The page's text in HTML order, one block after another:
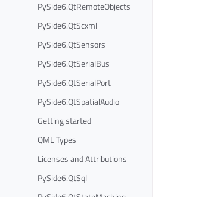
PySide6.QtRemoteObjects
PySide6.QtScxml
PySide6.QtSensors
PySide6.QtSerialBus
PySide6.QtSerialPort
PySide6.QtSpatialAudio
Getting started
QML Types
Licenses and Attributions
PySide6.QtSql